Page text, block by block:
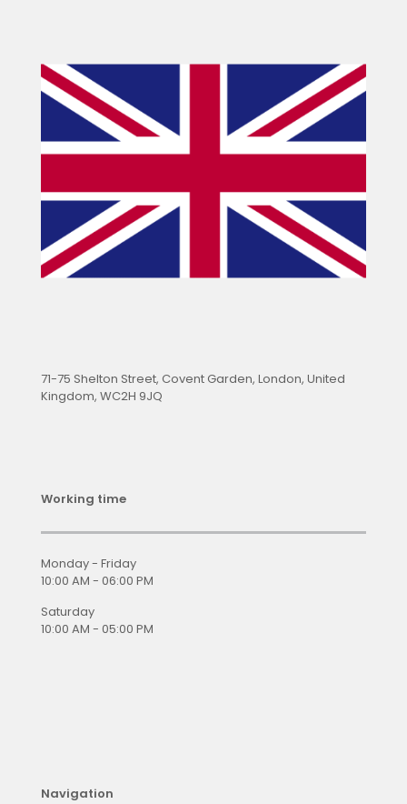
71-75 Shelton Street, Covent Garden, London, United
Kingdom, WC2H 9JQ
Working time
Monday - Friday
10:00 AM - 06:00 PM
Saturday
10:00 AM - 05:00 PM
Navigation